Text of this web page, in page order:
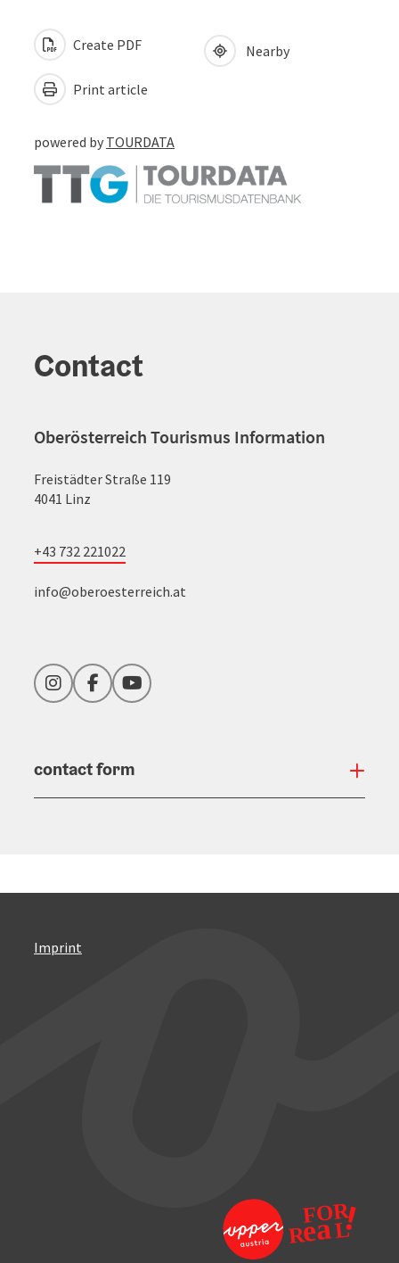
Create PDF
Print article
Nearby
powered by TOURDATA
Contact
Oberösterreich Tourismus Information
Freistädter Straße 119
4041 Linz
+43 732 221022
info@oberoesterreich.at
InstagramFacebookYouTube
contact form
Imprint